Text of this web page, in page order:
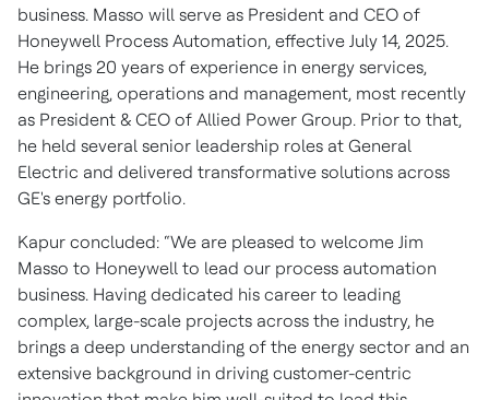
business. Masso will serve as President and CEO of
Honeywell Process Automation, effective July 14, 2025.
He brings 20 years of experience in energy services,
engineering, operations and management, most recently
as President & CEO of Allied Power Group. Prior to that,
he held several senior leadership roles at General
Electric and delivered transformative solutions across
GE's energy portfolio.
Kapur concluded: “We are pleased to welcome Jim
Masso to Honeywell to lead our process automation
business. Having dedicated his career to leading
complex, large-scale projects across the industry, he
brings a deep understanding of the energy sector and an
extensive background in driving customer-centric